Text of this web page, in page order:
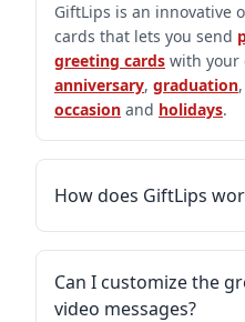
GiftLips is an innovative
cards that lets you send
greeting cards with your
anniversary, graduation,
occasion and holidays.
How does GiftLips
Can I customize the
video messages?